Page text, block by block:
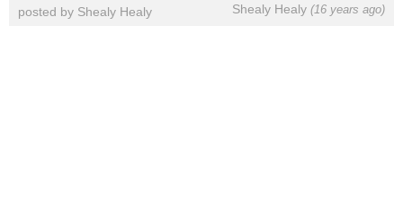
Shealy Healy (16 years ago)
posted by Shealy Healy